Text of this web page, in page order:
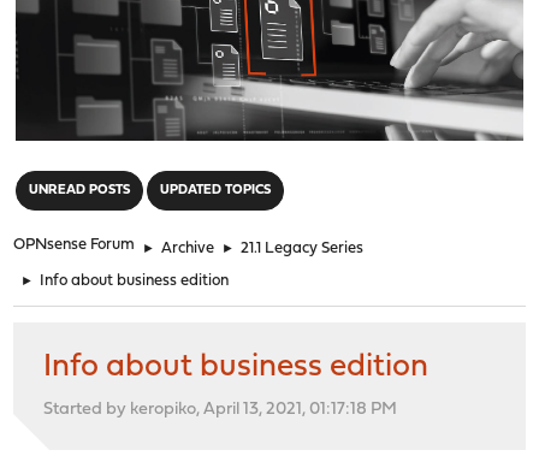
UNREAD POSTS UPDATED TOPICS
OPNsense Forum ► Archive ► 21.1 Legacy Series
► Info about business edition
Info about business edition
Started by keropiko, April 13, 2021, 01:17:18 PM